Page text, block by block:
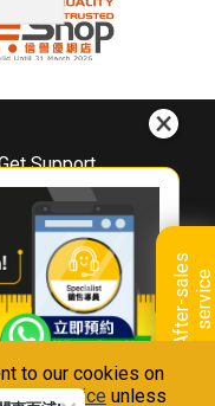
to our cookies on
Notice unless
A
f
t
e
r
-
s
a
l
e
s
s
e
r
v
i
ce
Support
Downloads
Book A Repair
Registration
Renewal
FAQ & Usage Tips